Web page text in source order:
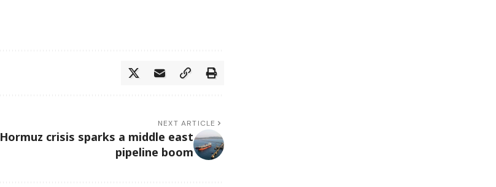
NEXT ARTICLE
Hormuz crisis sparks a middle east
pipeline boom